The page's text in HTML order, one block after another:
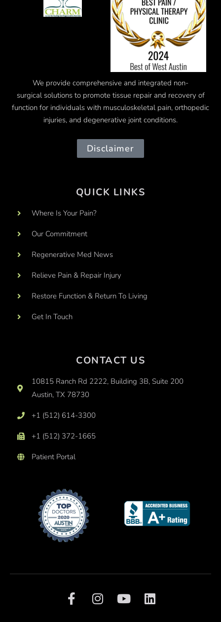
We provide comprehensive and integrated non-
surgical solutions to promote tissue repair and recovery of
function for individuals with musculoskeletal pain, orthopedic
injuries, and degenerative joint conditions.
Disclaimer
QUICK LINKS
Where Is Your Pain?
Our Commitment
Regenerative Med News
Relieve Pain & Repair Injury
Restore Function & Return To Living
Get In Touch
CONTACT US
10815 Ranch Rd 2222, Building 3B, Suite 200
Austin, TX 78730
+1 (512) 614-3300
+1 (512) 372-1665
Patient Portal
F
a
I
n
Y
o
L
i